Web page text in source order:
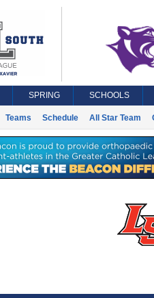
SPRING SCHOOLS
Teams Schedule All Star Team